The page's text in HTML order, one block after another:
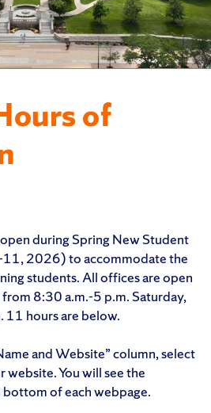
of
during Spring New Student
2026) to accommodate the
students. All offices are open
8:30 a.m.-5 p.m. Saturday,
11 hours are below.
and Website” column, select
website. You will see the
of each webpage.